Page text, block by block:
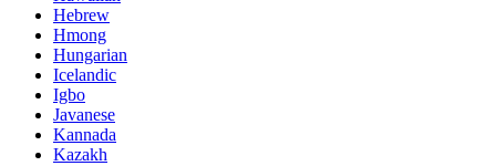
Hebrew
Hmong
Hungarian
Icelandic
Igbo
Javanese
Kannada
Kazakh